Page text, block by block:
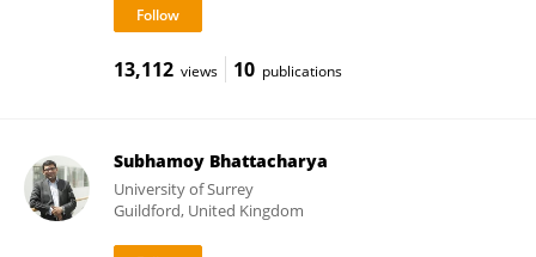
13,112 views 10 publications
Subhamoy Bhattacharya
University of Surrey
Guildford, United Kingdom